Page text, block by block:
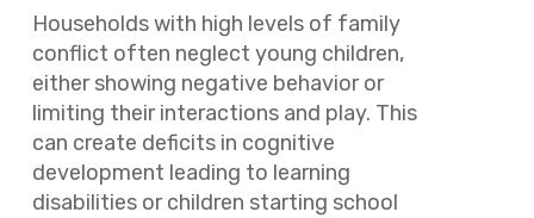
Households with high levels of family
conflict often neglect young children,
either showing negative behavior or
limiting their interactions and play. This
can create deficits in cognitive
development leading to learning
disabilities or children starting school